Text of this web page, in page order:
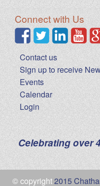
Connect with Us
Contact us
Sign up to receive
Events
Calendar
Login
Celebrating over
© copyright2015